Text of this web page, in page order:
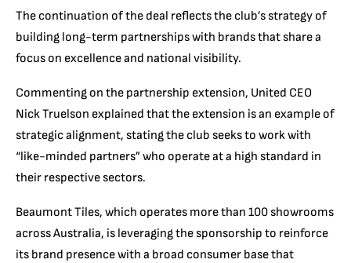
The continuation of the deal reflects the club’s strategy of
building long-term partnerships with brands that share a
focus on excellence and national visibility.
Commenting on the partnership extension, United CEO
Nick Truelson explained that the extension is an example of
strategic alignment, stating the club seeks to work with
“like-minded partners” who operate at a high standard in
their respective sectors.
Beaumont Tiles, which operates more than 100 showrooms
across Australia, is leveraging the sponsorship to reinforce
its brand presence with a broad consumer base that